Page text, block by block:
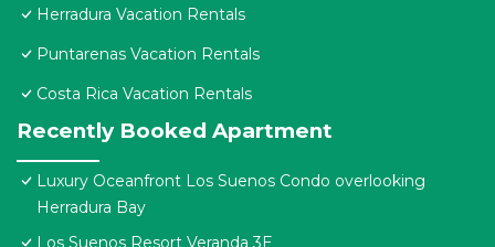
Herradura Vacation Rentals
Puntarenas Vacation Rentals
Costa Rica Vacation Rentals
Recently Booked Apartment
Luxury Oceanfront Los Suenos Condo overlooking
Herradura Bay
Los Suenos Resort Veranda 3E